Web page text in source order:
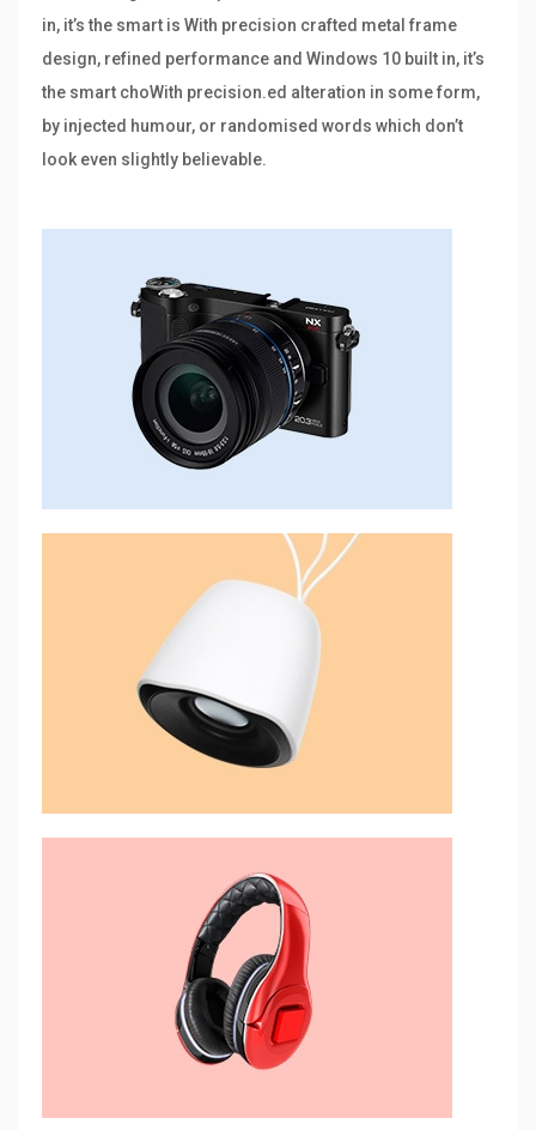
in, it’s the smart is With precision crafted metal frame
design, refined performance and Windows 10 built in, it’s
the smart choWith precision.ed alteration in some form,
by injected humour, or randomised words which don’t
look even slightly believable.